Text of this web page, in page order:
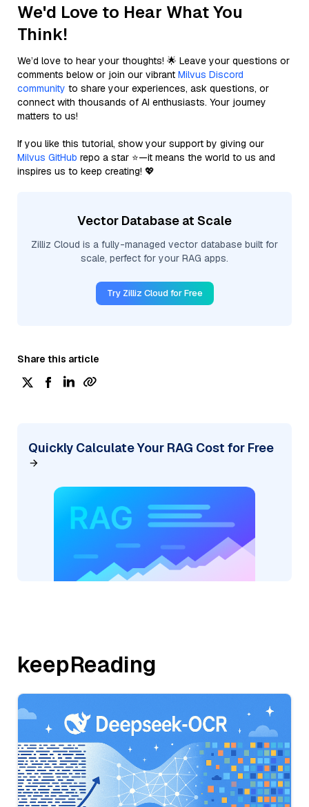
We'd Love to Hear What You
Think!
We’d love to hear your thoughts! 🌟 Leave your questions or
comments below or join our vibrant Milvus Discord
community to share your experiences, ask questions, or
connect with thousands of AI enthusiasts. Your journey
matters to us!
If you like this tutorial, show your support by giving our
Milvus GitHub repo a star ⭐—it means the world to us and
inspires us to keep creating! 💖
Vector Database at Scale
Zilliz Cloud is a fully-managed vector database built for
scale, perfect for your RAG apps.
Try Zilliz Cloud for Free
Share this article
Quickly Calculate Your RAG Cost for Free
keepReading